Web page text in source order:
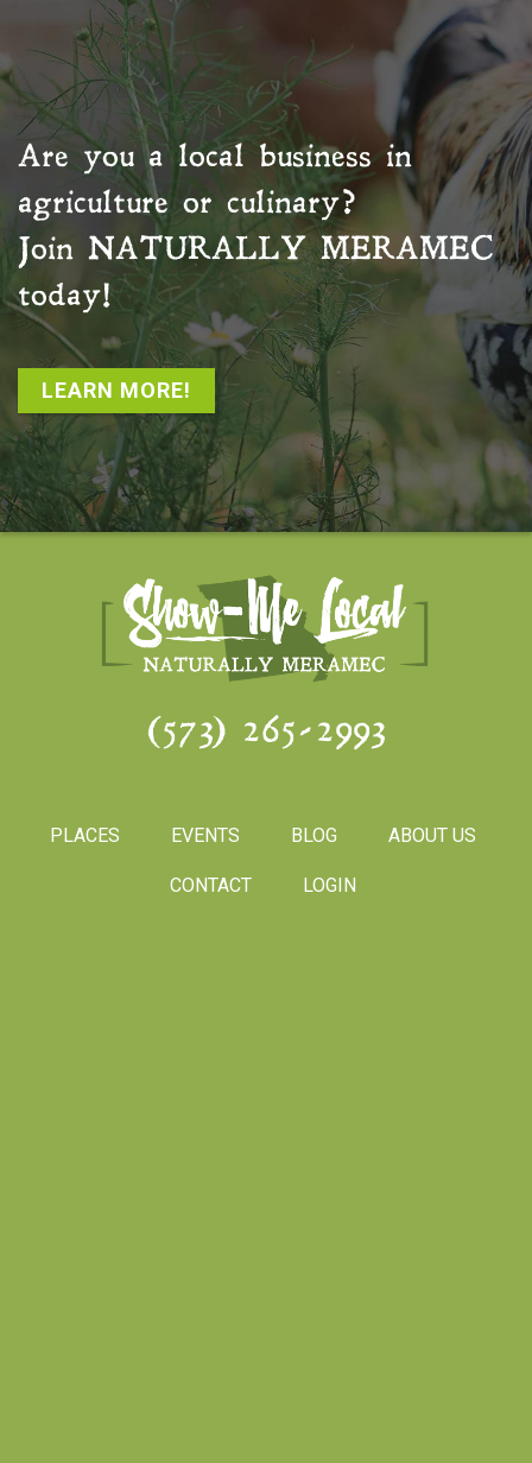
Are you a local business in
agriculture or culinary?
Join NATURALLY MERAMEC
today!
LEARN MORE!
(573) 265-2993
PLACES EVENTS BLOG ABOUT US
CONTACT LOGIN